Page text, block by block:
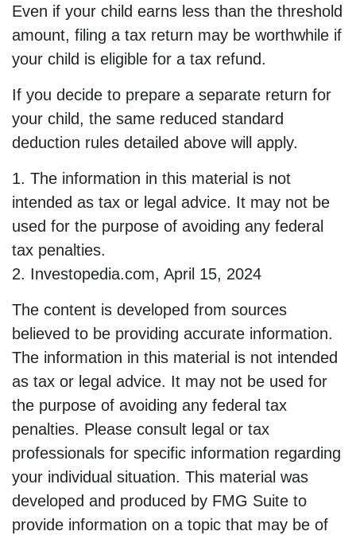
Even if your child earns less than the threshold
amount, filing a tax return may be worthwhile if
your child is eligible for a tax refund.
If you decide to prepare a separate return for
your child, the same reduced standard
deduction rules detailed above will apply.
1. The information in this material is not
intended as tax or legal advice. It may not be
used for the purpose of avoiding any federal
tax penalties.
2. Investopedia.com, April 15, 2024
The content is developed from sources
believed to be providing accurate information.
The information in this material is not intended
as tax or legal advice. It may not be used for
the purpose of avoiding any federal tax
penalties. Please consult legal or tax
professionals for specific information regarding
your individual situation. This material was
developed and produced by FMG Suite to
provide information on a topic that may be of